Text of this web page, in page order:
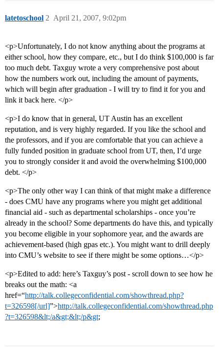
latetoschool April 21, 2007, 9:02pm
2
<p>Unfortunately, I do not know anything about the programs at
either school, how they compare, etc., but I do think $100,000 is far
too much debt. Taxguy wrote a very comprehensive post about
how the numbers work out, including the amount of payments,
which will begin after graduation - I will try to find it for you and
link it back here. </p>
<p>I do know that in general, UT Austin has an excellent
reputation, and is very highly regarded. If you like the school and
the professors, and if you are comfortable that you can achieve a
fully funded position in graduate school from UT, then, I’d urge
you to strongly consider it and avoid the overwhelming $100,000
debt. </p>
<p>The only other way I can think of that might make a difference
- does CMU have any programs where you might get additional
financial aid - such as departmental scholarships - once you’re
already in the school? Some departments do have this, and typically
you become eligible in your sophomore year, and the awards are
achievement-based (high gpas etc.). You might want to drill deeply
into CMU’s website to see if there might be some options…</p>
<p>Edited to add: here’s Taxguy’s post - scroll down to see how he
breaks out the math: <a
href=“http://talk.collegeconfidential.com/showthread.php?
t=326598[/url]”>http://talk.collegeconfidential.com/showthread.php
?t=326598&lt;/a&gt;&lt;/p&gt;